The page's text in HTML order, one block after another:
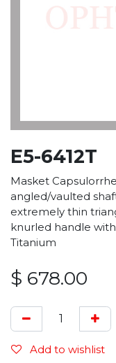
E5-6412T
Masket
angled/vaulted
extremely thin
knurled handle
Titanium
$ 678.00
Add to wishlist